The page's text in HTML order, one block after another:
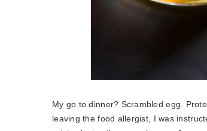
My go to dinner? Scrambled egg.
leaving the food allergist, I was